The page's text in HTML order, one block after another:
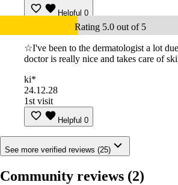
Helpful 0
Rating 5.0 out of 5
☆I've been to the dermatologist a lot
doctor is really nice and takes care of
ki*
24.12.28
1st visit
Helpful 0
See more verified reviews (25)
Community reviews (2)